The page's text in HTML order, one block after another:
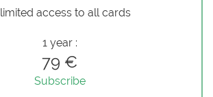
access to all cards
1 year :
79 €
Subscribe